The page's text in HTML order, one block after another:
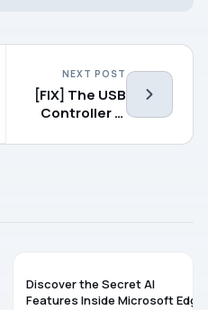
NEXT POST
[FIX] The USB
Controller Is
State Or Is Not
Discover the Secret AI
Features Inside Microsoft Edge